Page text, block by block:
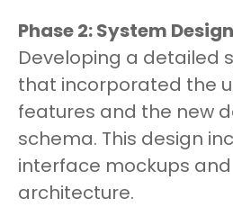
Phase 2: System Design
Developing a detailed
that incorporated the
features and the new
schema. This design
interface mockups
architecture.